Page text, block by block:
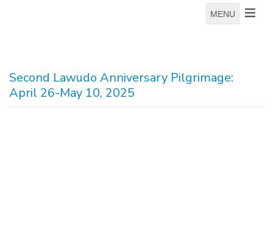
MENU
Second Lawudo Anniversary Pilgrimage:
April 26-May 10, 2025